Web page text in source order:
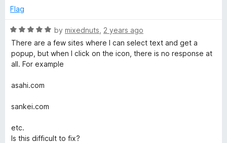
e
n
u
Flag
R
a
t
e
5
u
o
f
by mixednuts 2 years ago
There are a few sites where I can select text and get a
popup, but when I click on the icon, there is no response at
all. For example
asahi.com
sankei.com
etc.
Is this difficult to fix?